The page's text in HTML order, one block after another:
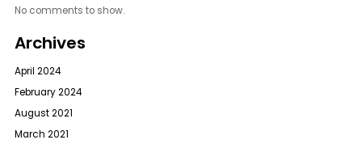
No comments to show.
Archives
April 2024
February 2024
August 2021
March 2021